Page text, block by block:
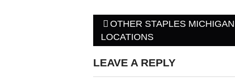
Post navigation
OTHER STAPLES MICHIGAN
LOCATIONS
LEAVE A REPLY